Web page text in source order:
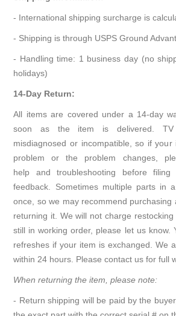
- International shipping surcharge is
- Shipping is through USPS Ground
- Handling time: 1 business day (no
holidays)
14-Day Return:
All items are covered under a 14-day
soon as the item is delivered.
misdiagnosed or incompatible, so if
problem or the problem changes,
help and troubleshooting before
feedback. Sometimes multiple parts in
once, so we may recommend purchasing
returning it. We will not charge
still in working order, please let us know.
refreshes if your item is exchanged. We
within 24 hours. Please contact us for full
When returning the item, please note:
- Return shipping will be paid by the